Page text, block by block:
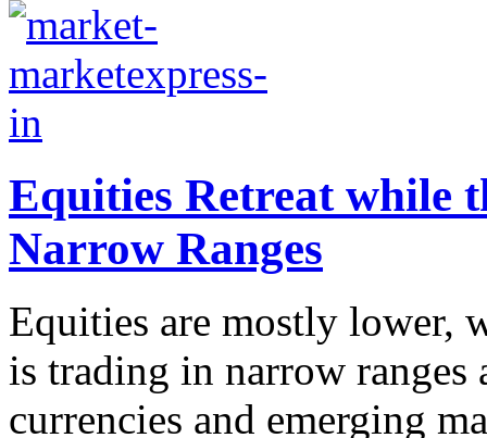
Equities Retreat while
Narrow Ranges
Equities are mostly lower,
is trading in narrow ranges
currencies and emerging